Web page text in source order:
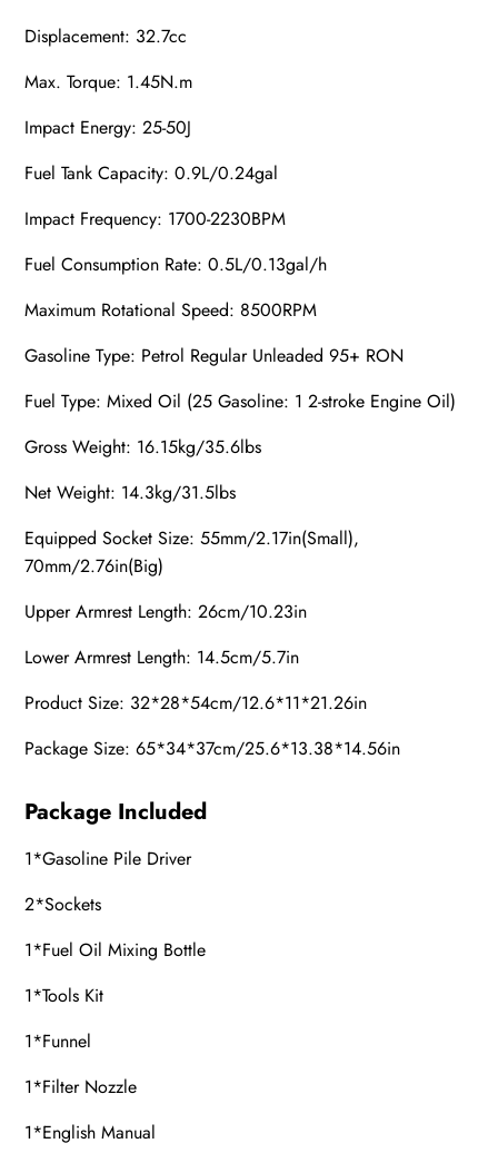
Displacement: 32.7cc
Max. Torque: 1.45N.m
Impact Energy: 25-50J
Fuel Tank Capacity: 0.9L/0.24gal
Impact Frequency: 1700-2230BPM
Fuel Consumption Rate: 0.5L/0.13gal/h
Maximum Rotational Speed: 8500RPM
Gasoline Type: Petrol Regular Unleaded 95+ RON
Fuel Type: Mixed Oil (25Gasoline: 1 2-stroke Engine Oil)
Gross Weight: 16.15kg/35.6lbs
Net Weight: 14.3kg/31.5lbs
Equipped Socket Size:55mm/2.17in(Small),
70mm/2.76in(Big)
Upper Armrest Length: 26cm/10.23in
Lower Armrest Length: 14.5cm/5.7in
Product Size: 32*28*54cm/12.6*11*21.26in
Package Size: 65*34*37cm/25.6*13.38*14.56in
Package Included
1*Gasoline Pile Driver
2*Sockets
1*Fuel Oil Mixing Bottle
1*Tools Kit
1*Funnel
1*Filter Nozzle
1*English Manual